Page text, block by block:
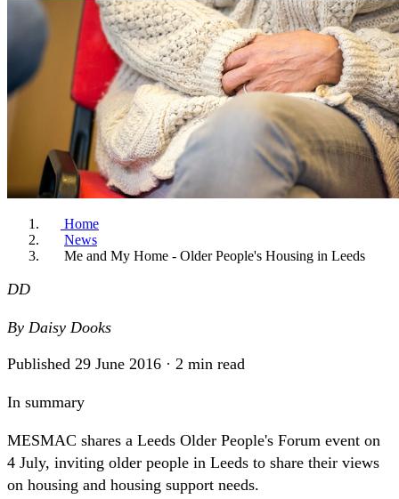
Home
News
Me and My Home - Older People's Housing in Leeds
DD
By Daisy Dooks
Published 29 June 2016 · 2 min read
In summary
MESMAC shares a Leeds Older People's Forum event on
4 July, inviting older people in Leeds to share their views
on housing and housing support needs.